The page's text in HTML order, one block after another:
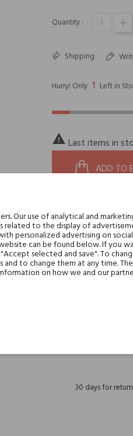
zoom_in
Quantity :
Shipping
Hurry! Only 1 Left in
 Last items in
ADD TO
REFERENCE: 20281
EAN13: 8058159964362
Share:
SHARE
30 days for return
Our use of analytical and
to the display of
personalized advertising on
can be found below. If you
selected and save". To
to change them at any time.
on how we and our